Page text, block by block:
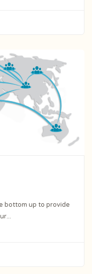
bottom up to provide